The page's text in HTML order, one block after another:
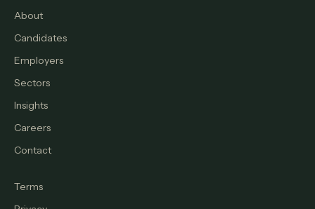
About
Candidates
Employers
Sectors
Insights
Careers
Contact
Terms